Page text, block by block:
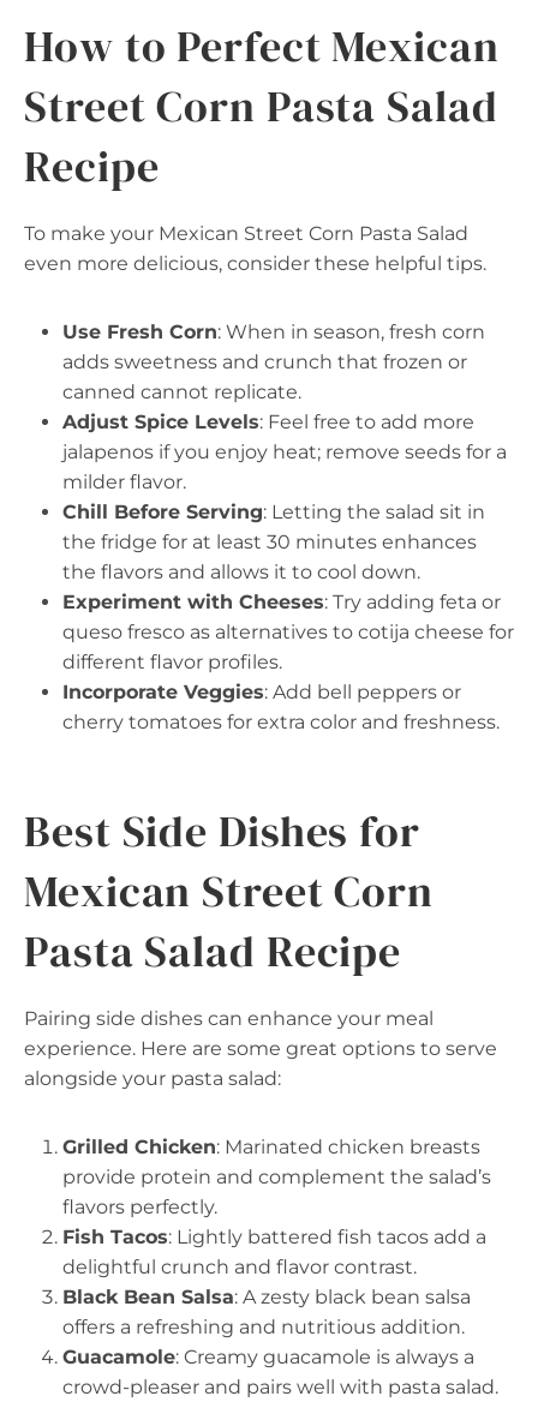
How to Perfect Mexican
Street Corn Pasta Salad
Recipe
To make your Mexican Street Corn Pasta Salad
even more delicious, consider these helpful tips.
Use Fresh Corn: When in season, fresh corn
adds sweetness and crunch that frozen or
canned cannot replicate.
Adjust Spice Levels: Feel free to add more
jalapenos if you enjoy heat; remove seeds for a
milder flavor.
Chill Before Serving: Letting the salad sit in
the fridge for at least 30 minutes enhances
the flavors and allows it to cool down.
Experiment with Cheeses: Try adding feta or
queso fresco as alternatives to cotija cheese for
different flavor profiles.
Incorporate Veggies: Add bell peppers or
cherry tomatoes for extra color and freshness.
Best Side Dishes for
Mexican Street Corn
Pasta Salad Recipe
Pairing side dishes can enhance your meal
experience. Here are some great options to serve
alongside your pasta salad:
Grilled Chicken: Marinated chicken breasts
provide protein and complement the salad’s
flavors perfectly.
Fish Tacos: Lightly battered fish tacos add a
delightful crunch and flavor contrast.
Black Bean Salsa: A zesty black bean salsa
offers a refreshing and nutritious addition.
Guacamole: Creamy guacamole is always a
crowd-pleaser and pairs well with pasta salad.